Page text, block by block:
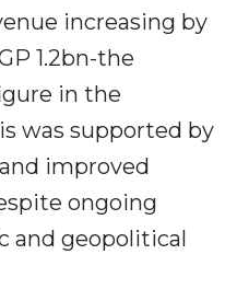
increasing by
1.2bn-the
in the
was supported by
improved
ongoing
and geopolitical